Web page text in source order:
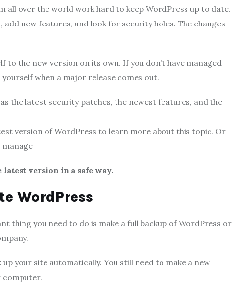
all over the world work hard to keep WordPress up to date.
add new features, and look for security holes. The changes
to the new version on its own. If you don’t have managed
when a major release comes out.
the latest security patches, the newest features, and the
version of WordPress to learn more about this topic. Or
latest version in a safe way.
WordPress
thing you need to do is make a full backup of WordPress or
your site automatically. You still need to make a new
computer.